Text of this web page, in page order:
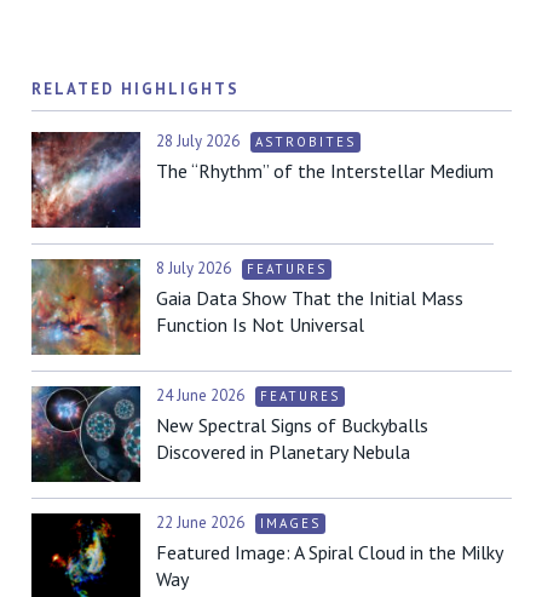
RELATED HIGHLIGHTS
28 July 2026 ASTROBITES
The “Rhythm” of the Interstellar Medium
8 July 2026 FEATURES
Gaia Data Show That the Initial Mass
Function Is Not Universal
24 June 2026 FEATURES
New Spectral Signs of Buckyballs
Discovered in Planetary Nebula
22 June 2026 IMAGES
Featured Image: A Spiral Cloud in the Milky
Way